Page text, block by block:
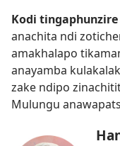
Kodi
anachita ndi
amakhalapo
anayamba
zake ndipo
Mulungu